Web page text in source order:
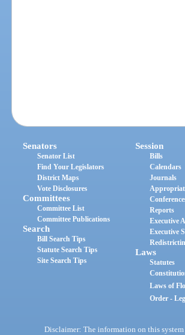
Senators
Senator List
Find Your Legislators
District Maps
Vote Disclosures
Committees
Committee List
Committee Publications
Search
Bill Search Tips
Statute Search Tips
Site Search Tips
Session
Bills
Calendars
Journals
Reports
Executive
Executive
Laws
Statutes
Laws of
Order -
Disclaimer: The information on this